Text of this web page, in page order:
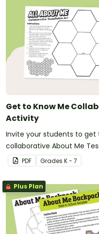
Get to Know Me
Activity
Invite your students to
collaborative About Me
PDF Grades K - 7
Plus Plan